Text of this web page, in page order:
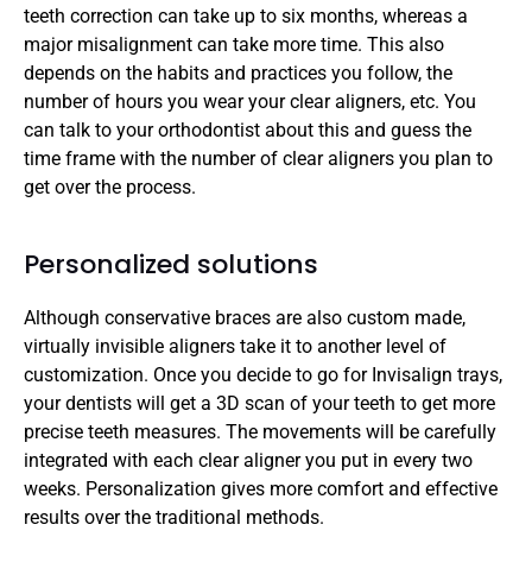
teeth correction can take up to six months, whereas a
major misalignment can take more time. This also
depends on the habits and practices you follow, the
number of hours you wear your clear aligners, etc. You
can talk to your orthodontist about this and guess the
time frame with the number of clear aligners you plan to
get over the process.
Personalized solutions
Although conservative braces are also custom made,
virtually invisible aligners take it to another level of
customization. Once you decide to go for Invisalign trays,
your dentists will get a 3D scan of your teeth to get more
precise teeth measures. The movements will be carefully
integrated with each clear aligner you put in every two
weeks. Personalization gives more comfort and effective
results over the traditional methods.